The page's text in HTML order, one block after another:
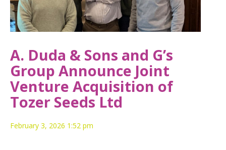
A. Duda & Sons and G’s
Group Announce Joint
Venture Acquisition of
Tozer Seeds Ltd
February 3, 2026 1:52 pm